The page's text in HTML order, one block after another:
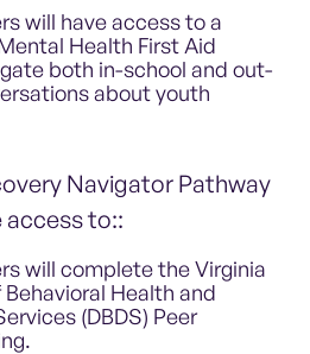
will have access to a
Health First Aid
both in-school and out-
about youth
Navigator Pathway
access to::
will complete the Virginia
Health and
(DBDS) Peer